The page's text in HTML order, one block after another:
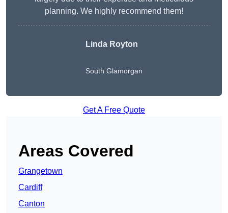
planning. We highly recommend them!
Linda Royton
South Glamorgan
Get A Free Quote
Areas Covered
Grangetown
Cardiff
Canton